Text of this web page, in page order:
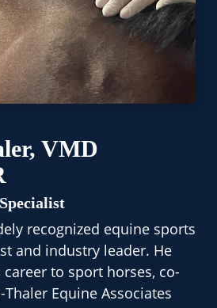
VMD
recognized equine sports
and industry leader. He
to sport horses, co-
Equine Associates